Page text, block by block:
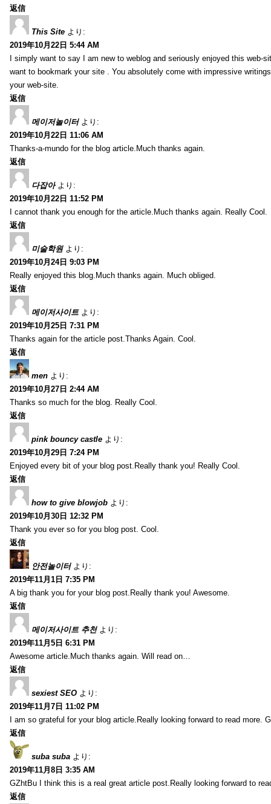
返信
This Site より:
2019年10月22日 5:44 AM
I simply want to say I am new to weblog and seriously enjoyed this web-
want to bookmark your site . You absolutely come with impressive
your web-site.
返信
메이저놀이터 より:
2019年10月22日 11:06 AM
Thanks-a-mundo for the blog article.Much thanks again.
返信
다잡아 より:
2019年10月22日 11:52 PM
I cannot thank you enough for the article.Much thanks again. Really Cool.
返信
미술학원 より:
2019年10月24日 9:03 PM
Really enjoyed this blog.Much thanks again. Much obliged.
返信
메이저사이트 より:
2019年10月25日 7:31 PM
Thanks again for the article post.Thanks Again. Cool.
返信
men より:
2019年10月27日 2:44 AM
Thanks so much for the blog. Really Cool.
返信
pink bouncy castle より:
2019年10月29日 7:24 PM
Enjoyed every bit of your blog post.Really thank you! Really Cool.
返信
how to give blowjob より:
2019年10月30日 12:32 PM
Thank you ever so for you blog post. Cool.
返信
안전놀이터 より:
2019年11月1日 7:35 PM
A big thank you for your blog post.Really thank you! Awesome.
返信
메이저사이트 추천 より:
2019年11月5日 6:31 PM
Awesome article.Much thanks again. Will read on…
返信
sexiest SEO より:
2019年11月7日 11:02 PM
I am so grateful for your blog article.Really looking forward to read more.
返信
suba suba より:
2019年11月8日 3:35 AM
GZhtBu I think this is a real great article post.Really looking forward to
返信